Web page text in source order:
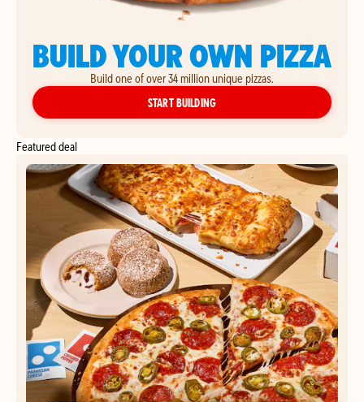
BUILD YOUR OWN PIZZA
Build one of over 34 million unique pizzas.
START BUILDINGYOUR OWN PIZZA
Featured deal